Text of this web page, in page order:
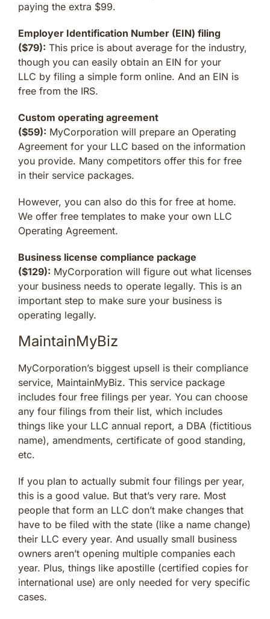
paying the extra $99.
Employer Identification Number (EIN) filing
($79): This price is about average for the industry,
though you can easily obtain an EIN for your
LLC by filing a simple form online. And an EIN is
free from the IRS.
Custom operating agreement
($59): MyCorporation will prepare an Operating
Agreement for your LLC based on the information
you provide. Many competitors offer this for free
in their service packages.
However, you can also do this for free at home.
We offer free templates to make your own LLC
Operating Agreement.
Business license compliance package
($129): MyCorporation will figure out what licenses
your business needs to operate legally. This is an
important step to make sure your business is
operating legally.
MaintainMyBiz
MyCorporation’s biggest upsell is their compliance
service, MaintainMyBiz. This service package
includes four free filings per year. You can choose
any four filings from their list, which includes
things like your LLC annual report, a DBA (fictitious
name), amendments, certificate of good standing,
etc.
If you plan to actually submit four filings per year,
this is a good value. But that’s very rare. Most
people that form an LLC don’t make changes that
have to be filed with the state (like a name change)
their LLC every year. And usually small business
owners aren’t opening multiple companies each
year. Plus, things like apostille (certified copies for
international use) are only needed for very specific
cases.